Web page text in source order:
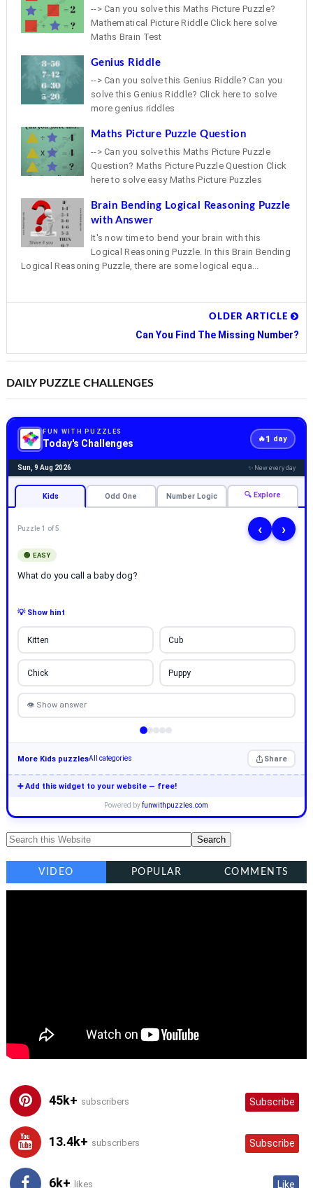
--> Can you solve this Maths Picture Puzzle?
Mathematical Picture Riddle Click here solve
Maths Brain Test
Genius Riddle
--> Can you solve this Genius Riddle? Can you
solve this Genius Riddle? Click here to solve
more genius riddles
Maths Picture Puzzle Question
--> Can you solve this Maths Picture Puzzle
Question? Maths Picture Puzzle Question Click
here to solve easy Maths Picture Puzzles
Brain Bending Logical Reasoning Puzzle
with Answer
It's now time to bend your brain with this
Logical Reasoning Puzzle. In this Brain Bending
Logical Reasoning Puzzle, there are some logical equa...
OLDER ARTICLE
Can You Find The Missing Number?
DAILY PUZZLE CHALLENGES
FUN WITH PUZZLES
Today's Challenges 🔥1 day
Sun, 9 Aug 2026 ✨ New every day
Kids Odd One Number Logic 🔍 Explore
Puzzle 1 of 5 ‹ ›
🟢 EASY
What do you call a baby dog?
💡 Show hint
Kitten Cub
Chick Puppy
👁 Show answer
More Kids puzzlesAll categories Share
➕ Add this widget to your website — free!
Powered byfunwithpuzzles.com
VIDEO POPULAR COMMENTS
45k+ subscribers Subscribe
13.4k+ subscribers Subscribe
6k+ likes Like